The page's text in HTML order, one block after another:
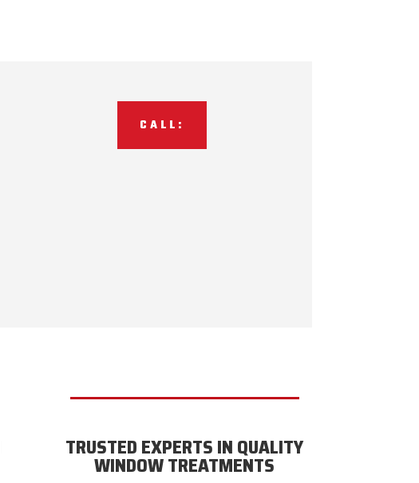
CALL:
TRUSTED EXPERTS IN QUALITY
WINDOW TREATMENTS